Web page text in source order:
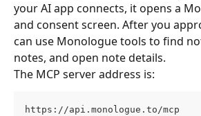
your AI app connects, it opens a
and consent screen. After you
can use Monologue tools to find
notes, and open note details.
The MCP server address is:
https://api.monologue.to/mcp